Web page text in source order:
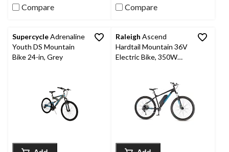
reviews
Compare
reviews
Compare
SupercycleAdrenaline
Youth DS Mountain
Bike 24-in, Grey
Raleigh Ascend
Hardtail Mountain 36V
Electric Bike, 350W